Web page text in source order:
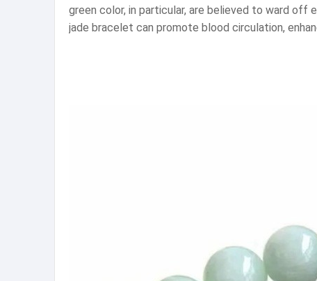
green color, in particular, are believed to ward off
jade bracelet can promote blood circulation,